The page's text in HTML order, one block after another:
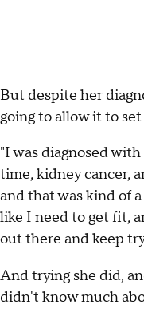
But despite her
going to allow it to
"I was diagnosed
time, kidney cancer,
and that was kind of
like I need to get fit,
out there and keep
And trying she did,
didn't know much